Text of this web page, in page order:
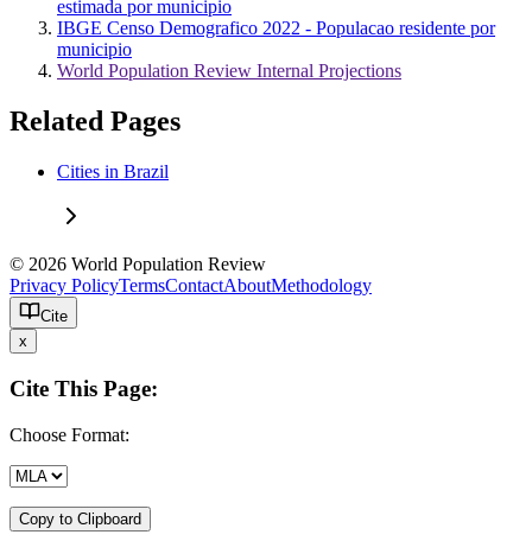
estimada por municipio
IBGE Censo Demografico 2022 - Populacao residente por
municipio
World Population Review Internal Projections
Related Pages
Cities in Brazil
© 2026 World Population Review
Privacy PolicyTermsContactAboutMethodology
Cite
x
Cite This Page:
Choose Format:
Copy to Clipboard